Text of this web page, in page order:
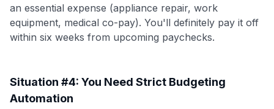
an essential expense (appliance repair, work
equipment, medical co-pay). You'll definitely pay it off
within six weeks from upcoming paychecks.
Situation #4: You Need Strict Budgeting
Automation